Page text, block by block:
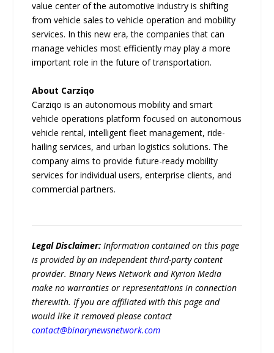
value center of the automotive industry is shifting
from vehicle sales to vehicle operation and mobility
services. In this new era, the companies that can
manage vehicles most efficiently may play a more
important role in the future of transportation.
About Carziqo
Carziqo is an autonomous mobility and smart
vehicle operations platform focused on autonomous
vehicle rental, intelligent fleet management, ride-
hailing services, and urban logistics solutions. The
company aims to provide future-ready mobility
services for individual users, enterprise clients, and
commercial partners.
Legal Disclaimer: Information contained on this page
is provided by an independent third-party content
provider. Binary News Network and Kyrion Media
make no warranties or representations in connection
therewith. If you are affiliated with this page and
would like it removed please contact
contact@binarynewsnetwork.com